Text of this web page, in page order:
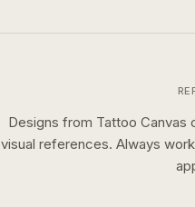
Designs from Tattoo Canvas
visual references. Always